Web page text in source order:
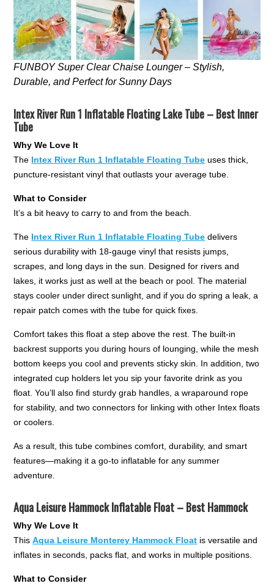
FUNBOY Super Clear Chaise Lounger – Stylish,
Durable, and Perfect for Sunny Days
Intex River Run 1 Inflatable Floating Lake Tube – Best Inner
Tube
Why We Love It
The Intex River Run 1 Inflatable Floating Tube uses thick,
puncture-resistant vinyl that outlasts your average tube.
What to Consider
It’s a bit heavy to carry to and from the beach.
The Intex River Run 1 Inflatable Floating Tube delivers
serious durability with 18-gauge vinyl that resists jumps,
scrapes, and long days in the sun. Designed for rivers and
lakes, it works just as well at the beach or pool. The material
stays cooler under direct sunlight, and if you do spring a leak, a
repair patch comes with the tube for quick fixes.
Comfort takes this float a step above the rest. The built-in
backrest supports you during hours of lounging, while the mesh
bottom keeps you cool and prevents sticky skin. In addition, two
integrated cup holders let you sip your favorite drink as you
float. You’ll also find sturdy grab handles, a wraparound rope
for stability, and two connectors for linking with other Intex floats
or coolers.
As a result, this tube combines comfort, durability, and smart
features—making it a go-to inflatable for any summer
adventure.
Aqua Leisure Hammock Inflatable Float – Best Hammock
Why We Love It
ThisAqua Leisure Monterey Hammock Float is versatile and
inflates in seconds, packs flat, and works in multiple positions.
What to Consider